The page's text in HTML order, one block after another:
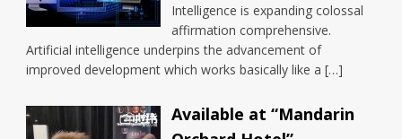
Intelligence is expanding colossal
affirmation comprehensive.
Artificial intelligence underpins the advancement of
improved development which works basically like a […]
Available at “Mandarin